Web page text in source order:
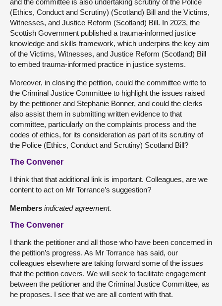
(Ethics, Conduct and Scrutiny) (Scotland) Bill and the Victims,
Witnesses, and Justice Reform (Scotland) Bill. In 2023, the
Scottish Government published a trauma-informed justice
knowledge and skills framework, which underpins the key aim
of the Victims, Witnesses, and Justice Reform (Scotland) Bill
to embed trauma-informed practice in justice systems.
Moreover, in closing the petition, could the committee write to
the Criminal Justice Committee to highlight the issues raised
by the petitioner and Stephanie Bonner, and could the clerks
also assist them in submitting written evidence to that
committee, particularly on the complaints process and the
codes of ethics, for its consideration as part of its scrutiny of
the Police (Ethics, Conduct and Scrutiny) Scotland Bill?
The Convener
I think that that additional link is important. Colleagues, are we
content to act on Mr Torrance’s suggestion?
Members indicated agreement.
The Convener
I thank the petitioner and all those who have been concerned in
the petition’s progress. As Mr Torrance has said, our
colleagues elsewhere are taking forward some of the issues
that the petition covers. We will seek to facilitate engagement
between the petitioner and the Criminal Justice Committee, as
he proposes. I see that we are all content with that.